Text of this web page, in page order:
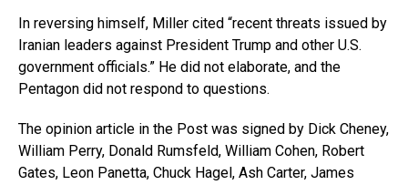
In reversing himself, Miller cited “recent threats issued by
Iranian leaders against President Trump and other U.S.
government officials.” He did not elaborate, and the
Pentagon did not respond to questions.
The opinion article in the Post was signed by Dick Cheney,
William Perry, Donald Rumsfeld, William Cohen, Robert
Gates, Leon Panetta, Chuck Hagel, Ash Carter, James